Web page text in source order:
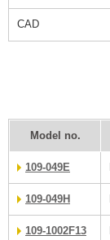
CAD
Model no.
109-049E
109-049H
109-1002F13